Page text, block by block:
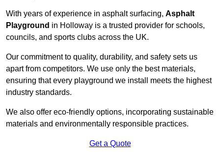
With years of experience in asphalt surfacing, Asphalt
Playground in Holloway is a trusted provider for schools,
councils, and sports clubs across the UK.
Our commitment to quality, durability, and safety sets us
apart from competitors. We use only the best materials,
ensuring that every playground we install meets the highest
industry standards.
We also offer eco-friendly options, incorporating sustainable
materials and environmentally responsible practices.
Get a Quote